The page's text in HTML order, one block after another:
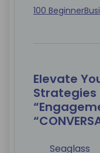
100 Beginner
Elevate
Strategies
Seaglass